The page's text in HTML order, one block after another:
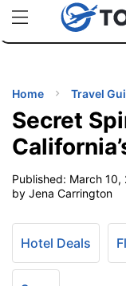
uPhoneCheap
TIPS
Home Travel
Secret
Published: March 10,
by Jena Carrington
Hotel Deals